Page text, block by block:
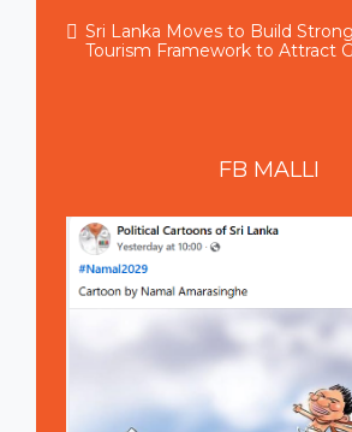
Sri Lanka Moves to Build
Tourism Framework to Attract
FB MALLI